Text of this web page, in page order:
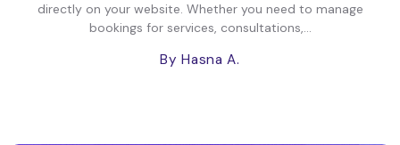
directly on your website. Whether you need to manage
bookings for services, consultations,...
By Hasna A.